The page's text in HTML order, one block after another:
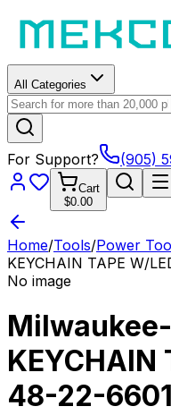
All Categories
For Support? (905)
Cart
$0.00
Home/Tools/Power
KEYCHAIN TAPE W/
No image
KEYCHAIN
48-22-6601